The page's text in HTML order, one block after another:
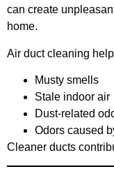
can create
home.
Air duct cleaning
Musty smells
Stale indoor air
Dust-related
Odors caused
Cleaner ducts